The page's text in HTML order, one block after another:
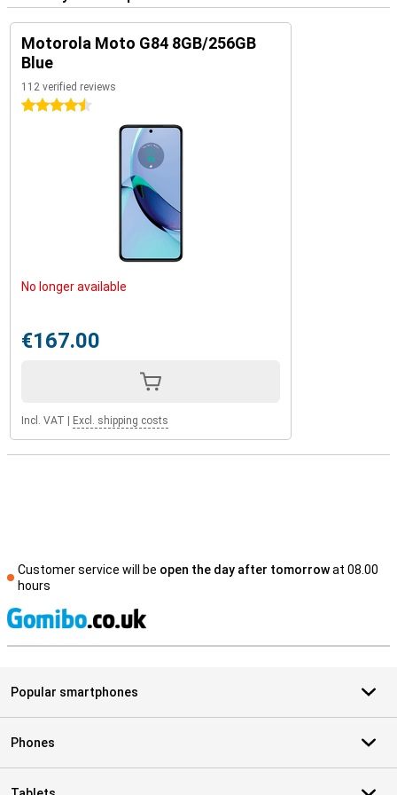
Motorola Moto G84 8GB/256GB
Blue
112 verified reviews
4.5 stars
No longer available
€167.00
Incl. VAT Excl. shipping costs
Customer service will be open the day after tomorrowat 08.00
hours
Popular smartphones
Phones